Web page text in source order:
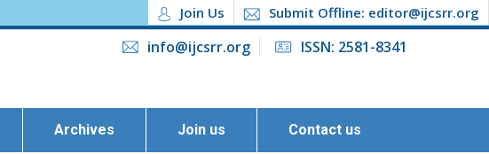
Join Us Submit Offline: editor@ijcsrr.org
info@ijcsrr.org ISSN: 2581-8341
Archives Join us Contact us